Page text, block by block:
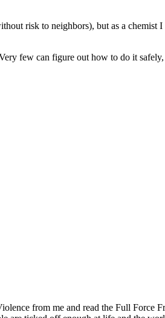
risk to neighbors), but as a
few can figure out how to do it
from me and read the Full